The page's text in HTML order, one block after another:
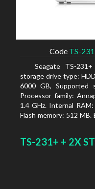
Code TS-
Seagate TS-
storage drive type:
6000 GB, Supported
Processor family:
1.4 GHz. Internal
Flash memory: 512
Telnet, SSH, iSCSI,
TS-231+ + 2X